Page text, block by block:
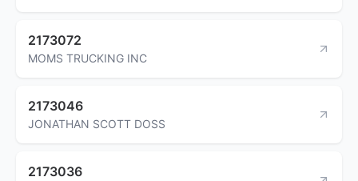
2173072
MOMS TRUCKING INC
2173046
JONATHAN SCOTT DOSS
2173036